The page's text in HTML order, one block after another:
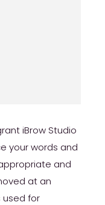
iBrow Studio
your words and
and
at an
used for